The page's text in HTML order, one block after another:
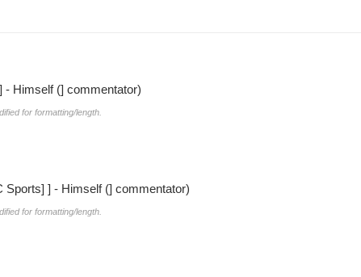
] - Himself (] commentator)
for formatting/length.
Sports] ] - Himself (] commentator)
for formatting/length.